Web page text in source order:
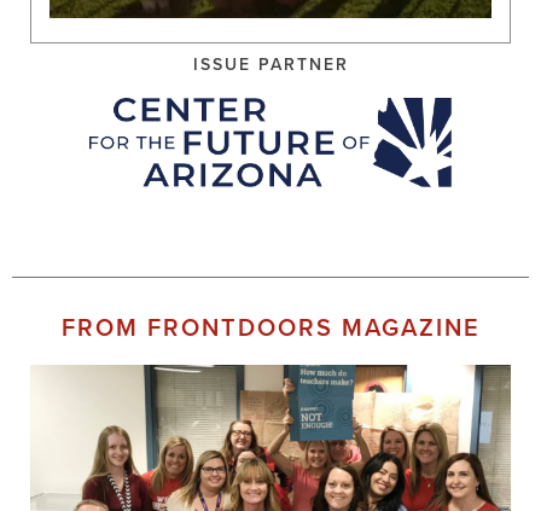
ISSUE PARTNER
FROM FRONTDOORS MAGAZINE